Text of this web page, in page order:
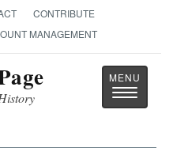
CONTRIBUTE
MANAGEMENT
Toggle